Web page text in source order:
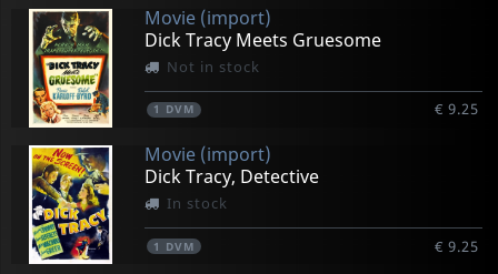
Movie (import)
Dick Tracy Meets Gruesome
Not in stock
1 DVM € 9.25
Movie (import)
Dick Tracy, Detective
In stock
1 DVM € 9.25